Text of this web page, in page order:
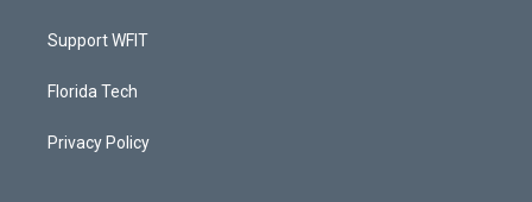
Support WFIT
Florida Tech
Privacy Policy